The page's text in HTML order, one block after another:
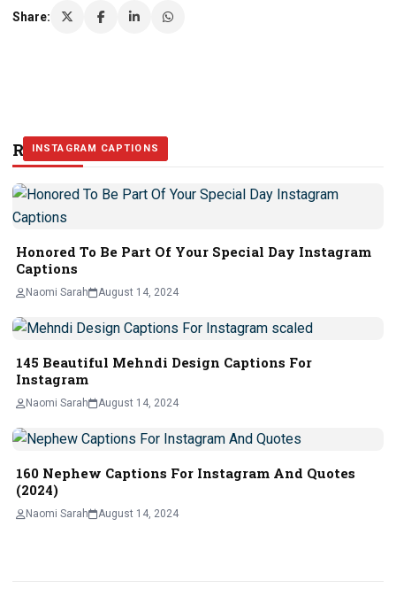
Share:
Related Stories
INSTAGRAM CAPTIONS
Honored To Be Part Of Your Special Day Instagram
Captions
Naomi Sarah August 14, 2024
INSTAGRAM CAPTIONS
145 Beautiful Mehndi Design Captions For
Instagram
Naomi Sarah August 14, 2024
INSTAGRAM CAPTIONS
160 Nephew Captions For Instagram And Quotes
(2024)
Naomi Sarah August 14, 2024